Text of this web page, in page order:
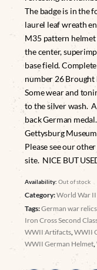
The badge is in the
laurel leaf wreath
M35 pattern helmet
the center,
base field.
number 26 Brought
Some wear and
to the silver wash.
back German
Gettysburg
Please see our
site. NICE BUT
Availability:Out of stock
Category:World War
Tags:German war relics
Iron Cross Second
WWII Artifacts ,WWII
WWII German Helmet ,